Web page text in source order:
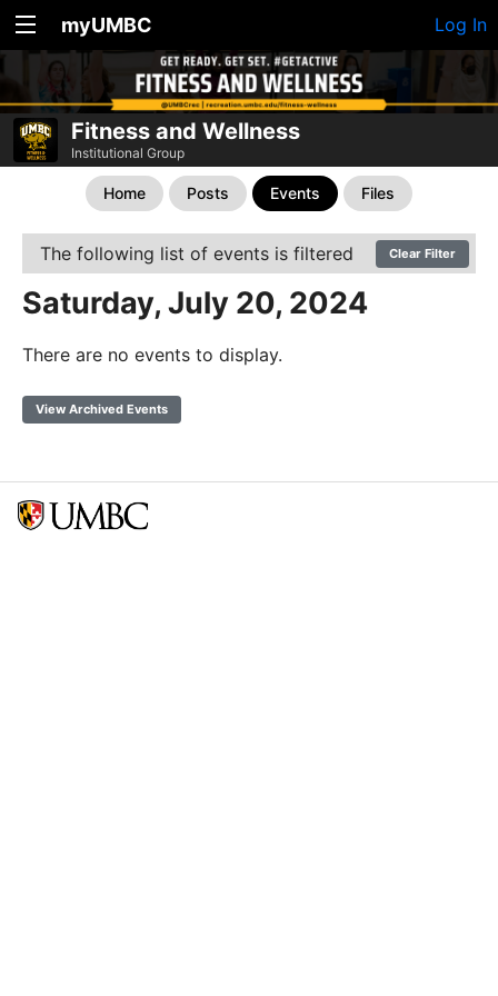
myUMBC Log In
Fitness and Wellness
Institutional Group
Home Posts Events Files
The following list of events is filtered Clear Filter
Saturday, July 20, 2024
There are no events to display.
View Archived Events